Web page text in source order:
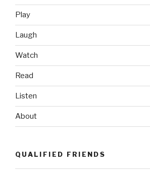
Play
Laugh
Watch
Read
Listen
About
QUALIFIED FRIENDS